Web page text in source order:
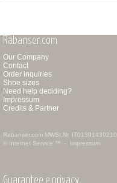
Rabanser.com
Our Company
Contact
Order inquiries
Shoe sizes
Need help deciding?
Impressum
Credits & Partner
Rabanser.com MWSt.Nr. IT01391430210
© Internet Service ™ - Impressum
Guarantee e privacy